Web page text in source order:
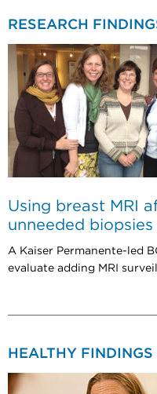
RESEARCH
Using breast MRI
unneeded biopsies
A Kaiser Permanente-led
evaluate adding MRI
HEALTHY FINDINGS